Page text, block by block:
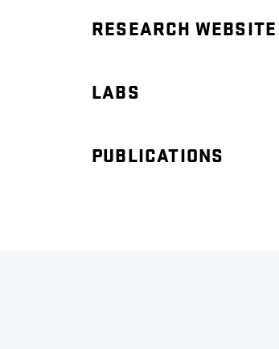
RESEARCH WEBSITE
LABS
PUBLICATIONS